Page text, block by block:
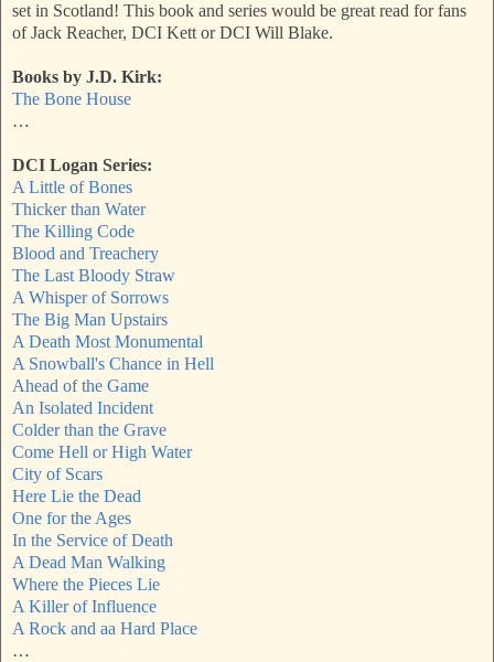
set in Scotland! This book and series would be great read for fans
of Jack Reacher, DCI Kett or DCI Will Blake.
Books by J.D. Kirk:
The Bone House
…
DCI Logan Series:
A Little of Bones
Thicker than Water
The Killing Code
Blood and Treachery
The Last Bloody Straw
A Whisper of Sorrows
The Big Man Upstairs
A Death Most Monumental
A Snowball's Chance in Hell
Ahead of the Game
An Isolated Incident
Colder than the Grave
Come Hell or High Water
City of Scars
Here Lie the Dead
One for the Ages
In the Service of Death
A Dead Man Walking
Where the Pieces Lie
A Killer of Influence
A Rock and aa Hard Place
…